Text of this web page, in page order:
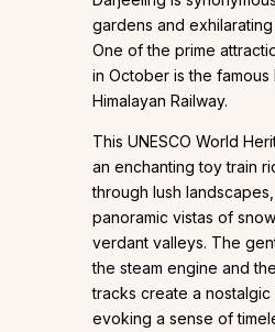
gardens and
One of the prime
in October is the famous
Himalayan Railway.
This UNESCO World
an enchanting toy train
through lush
panoramic vistas of
verdant valleys. The
the steam engine and
tracks create a nostalgic
evoking a sense of